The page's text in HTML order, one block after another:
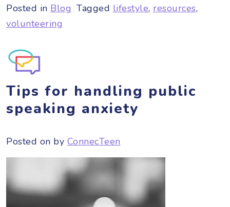
Posted in Blog Tagged lifestyle, resources,
volunteering
Tips for handling public
speaking anxiety
Posted on by ConnecTeen